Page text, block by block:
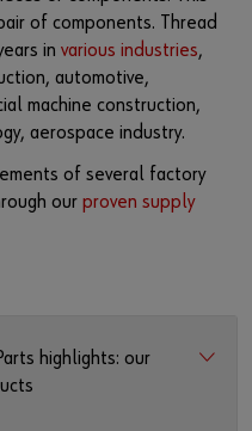
of components. Thread
in various industries,
automotive,
machine construction,
aerospace industry.
of several factory
our proven supply
highlights: our